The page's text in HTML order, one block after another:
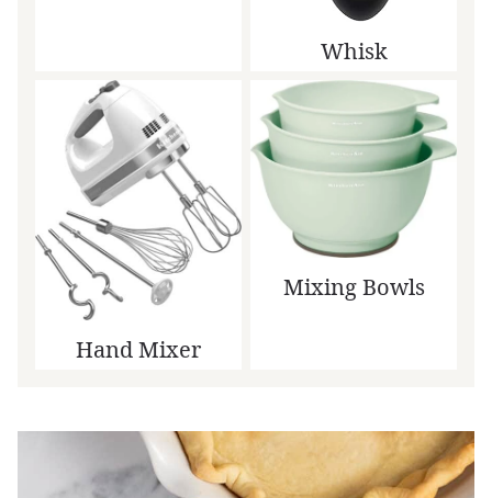
Whisk
Hand Mixer
Mixing Bowls